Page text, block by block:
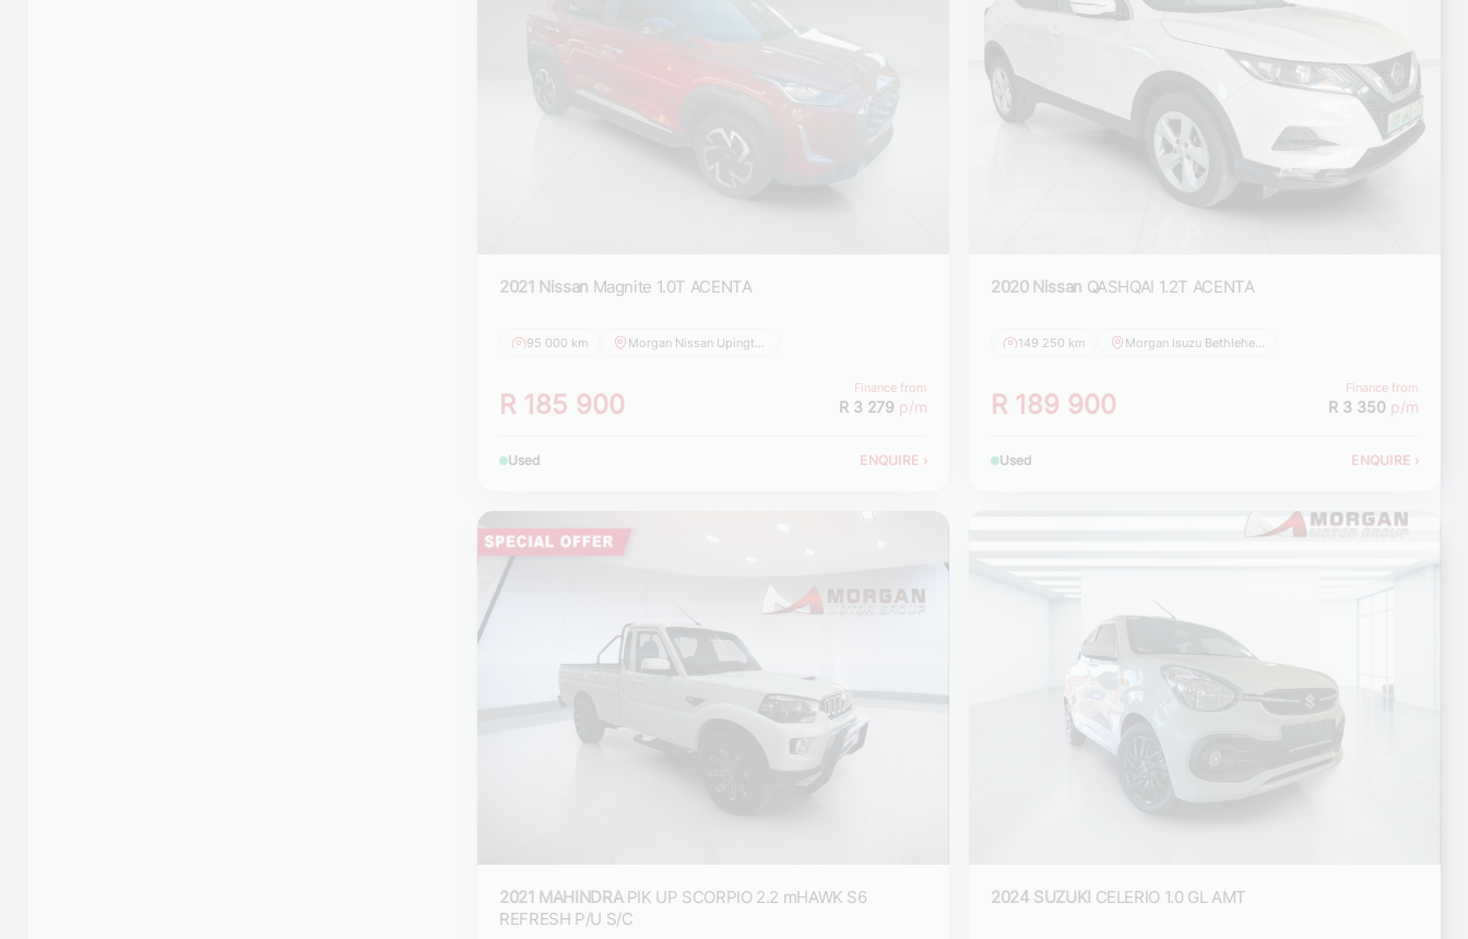
2021 Nissan Magnite 1.0T ACENTA
95 000 km Morgan Nissan Upington
R 185 900
Finance from
R 3 279 p/m
Used ENQUIRE ›
2020 Nissan QASHQAI 1.2T ACENTA
149 250 km Morgan Isuzu Bethlehem
R 189 900
Finance from
R 3 350 p/m
Used ENQUIRE ›
2021 MAHINDRA PIK UP SCORPIO 2.2 mHAWK S6
REFRESH P/U S/C
2024 SUZUKI CELERIO 1.0 GL AMT